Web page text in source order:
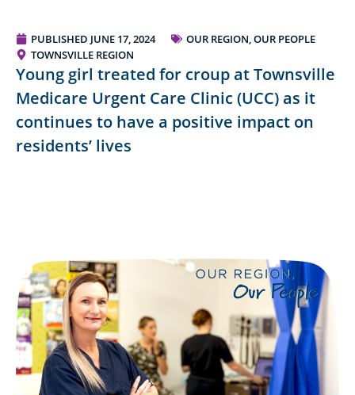
PUBLISHED JUNE 17, 2024
OUR REGION, OUR PEOPLE
TOWNSVILLE REGION
Young girl treated for croup at Townsville
Medicare Urgent Care Clinic (UCC) as it
continues to have a positive impact on
residents’ lives